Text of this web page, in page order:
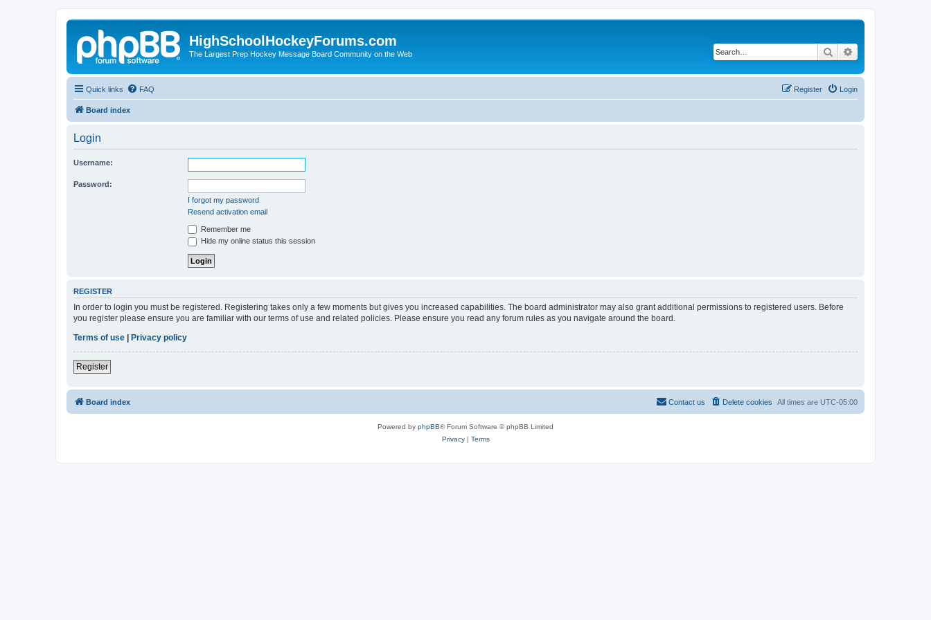
HighSchoolHockeyForums.com
The Largest Prep Hockey Message Board Community on the Web Search
Quick links FAQ Login
Register
Board index
Login
Username:
Password:
I forgot my password
Resend activation email
Remember me
Hide my online status this session
REGISTER
In order to login you must be registered. Registering takes only a few moments but gives you increased capabilities. The board administrator may also grant additional permissions to registered users. Before
you register please ensure you are familiar with our terms of use and related policies. Please ensure you read any forum rules as you navigate around the board.
Terms of use
Privacy policy
Register
Board index All times are UTC-05:00
Delete cookies
Contact us
Powered by phpBB® Forum Software © phpBB Limited
Privacy| Terms